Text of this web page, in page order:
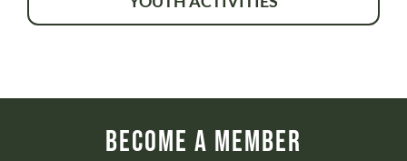
Become a Member